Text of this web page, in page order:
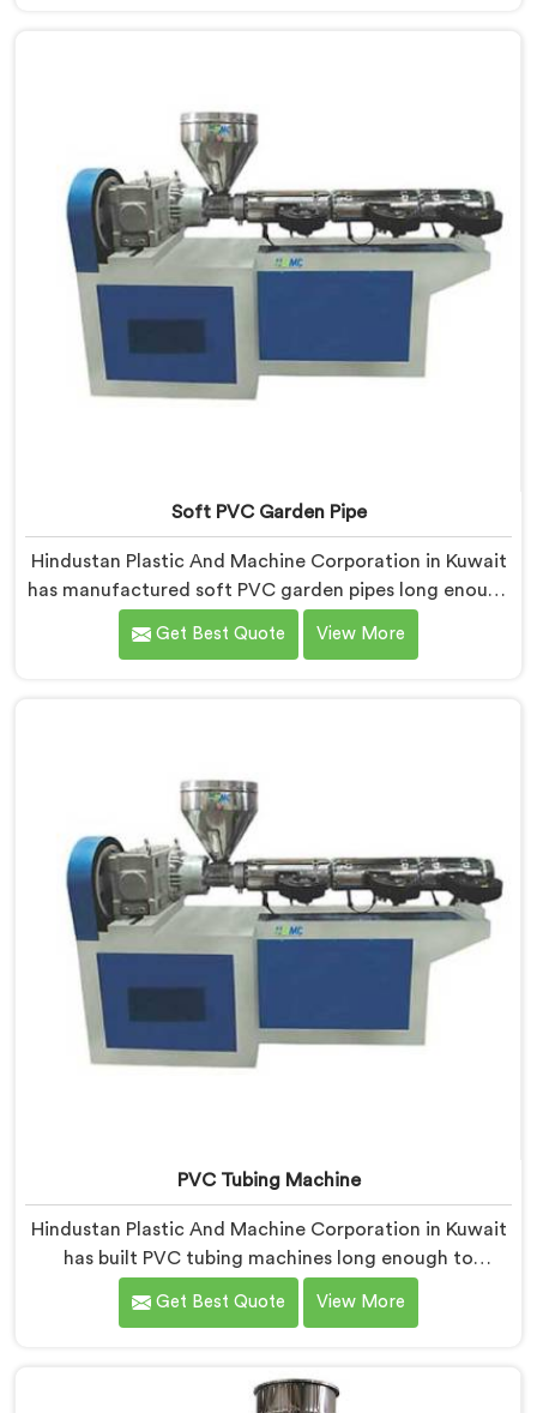
Soft PVC Garden Pipe
Hindustan Plastic And Machine Corporation in Kuwait
has manufactured soft PVC garden pipes long enough
to understand what buyers genuinely expect from
daily-use piping products. If you are looking for Soft
Get Best Quote View More
PVC Tubing Machine
Hindustan Plastic And Machine Corporation in Kuwait
has built PVC tubing machines long enough to
understand what consistent tube quality actually
demands. If you are looking for PVC Tubing Machine
real production floor requirements. In Kuwait, our
Get Best Quote View More